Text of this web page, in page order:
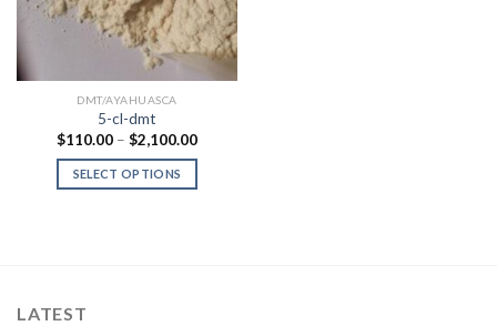
DMT/AYAHUASCA
5-cl-dmt
$110.00 – $2,100.00Price
$2,100.00
SELECT OPTIONS
LATEST